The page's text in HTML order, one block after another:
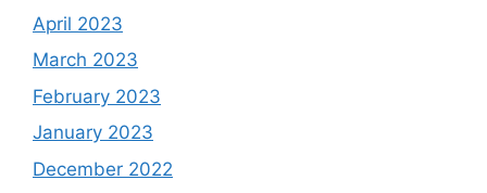
April 2023
March 2023
February 2023
January 2023
December 2022